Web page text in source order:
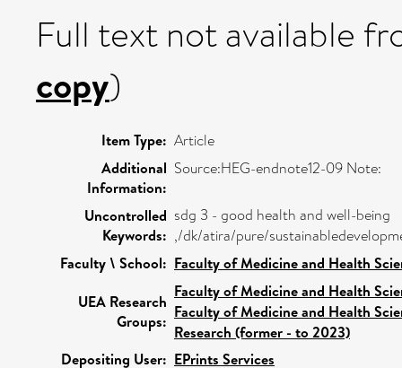
Full text not available
copy)
Item Type: Article
Additional
Information:
Source:HEG-endnote12-09 Note:
Uncontrolled
Keywords:
sdg 3 - good health and well-being
,/dk/atira/pure/
Faculty \ School: Faculty of Medicine and Health
UEA Research
Groups:
Faculty of Medicine and Health
Faculty of Medicine and Health
Research (former - to 2023)
Depositing User: EPrints Services